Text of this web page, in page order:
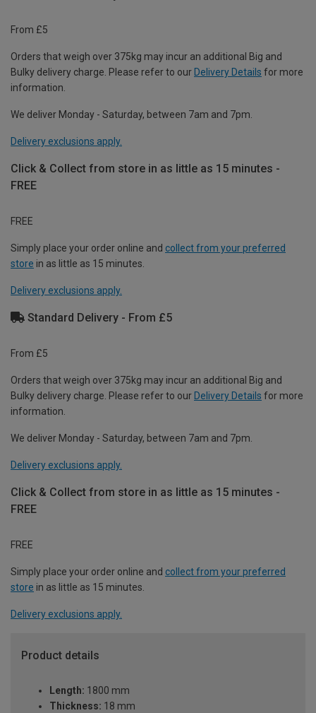
From £5
Orders that weigh over 375kg may incur an additional Big and
Bulky delivery charge. Please refer to our Delivery Details for more
information.
We deliver Monday - Saturday, between 7am and 7pm.
Delivery exclusions apply.
Click & Collect from store in as little as 15 minutes -
FREE
FREE
Simply place your order online and collect from your preferred
store in as little as 15 minutes.
Delivery exclusions apply.
Standard Delivery - From £5
From £5
Orders that weigh over 375kg may incur an additional Big and
Bulky delivery charge. Please refer to our Delivery Details for more
information.
We deliver Monday - Saturday, between 7am and 7pm.
Delivery exclusions apply.
Click & Collect from store in as little as 15 minutes -
FREE
FREE
Simply place your order online and collect from your preferred
store in as little as 15 minutes.
Delivery exclusions apply.
Product details
Length: 1800 mm
Thickness: 18 mm